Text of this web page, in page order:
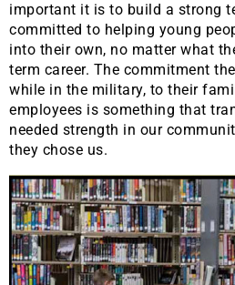
important it is to build a strong
committed to helping young
into their own, no matter what
term career. The commitment
while in the military, to their
employees is something that
needed strength in our
they chose us.